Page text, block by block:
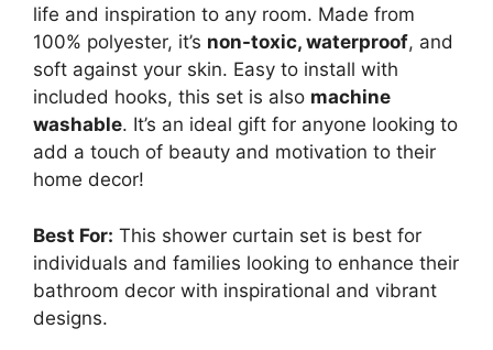
life and inspiration to any room. Made from
100% polyester, it’s non-toxic, waterproof, and
soft against your skin. Easy to install with
included hooks, this set is also machine
washable. It’s an ideal gift for anyone looking to
add a touch of beauty and motivation to their
home decor!
Best For: This shower curtain set is best for
individuals and families looking to enhance their
bathroom decor with inspirational and vibrant
designs.